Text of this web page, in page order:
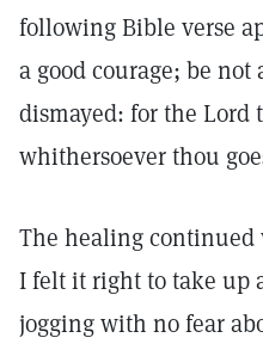
following Bible verse
a good courage; be
dismayed: for the Lord
whithersoever thou
The healing continued
I felt it right to take up
jogging with no fear